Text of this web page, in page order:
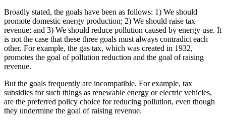
Broadly stated, the goals have been as follows: 1) We should
promote domestic energy production; 2) We should raise tax
revenue; and 3) We should reduce pollution caused by energy use. It
is not the case that these three goals must always contradict each
other. For example, the gas tax, which was created in 1932,
promotes the goal of pollution reduction and the goal of raising
revenue.
But the goals frequently are incompatible. For example, tax
subsidies for such things as renewable energy or electric vehicles,
are the preferred policy choice for reducing pollution, even though
they undermine the goal of raising revenue.